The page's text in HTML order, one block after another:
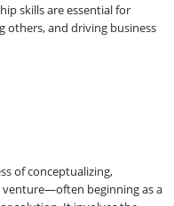
skills are essential for
others, and driving business
of conceptualizing,
venture—often beginning as a